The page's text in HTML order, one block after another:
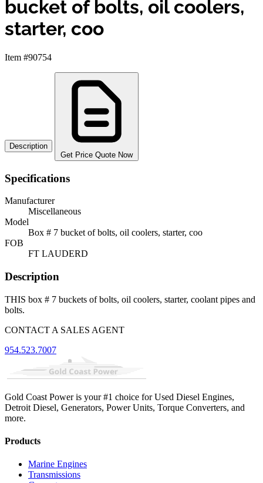
bucket of bolts, oil coolers,
starter, coo
Item #90754
Description
Get Price Quote Now
Specifications
Manufacturer
Miscellaneous
Model
Box # 7 bucket of bolts, oil coolers, starter, coo
FOB
FT LAUDERD
Description
THIS box # 7 buckets of bolts, oil coolers, starter, coolant pipes and
bolts.
CONTACT A SALES AGENT
954.523.7007
Gold Coast Power is your #1 choice for Used Diesel Engines,
Detroit Diesel, Generators, Power Units, Torque Converters, and
more.
Products
Marine Engines
Transmissions